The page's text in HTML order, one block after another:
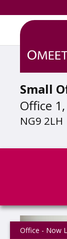
Small
Office
NG9 2LH
Office - Now